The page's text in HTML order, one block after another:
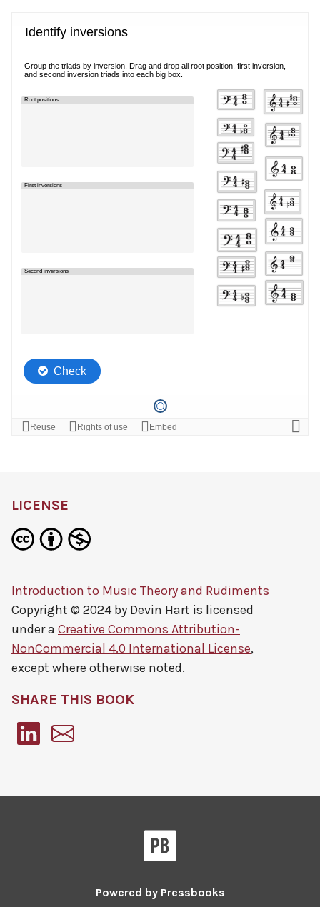
LICENSE
Introduction to Music Theory and Rudiments
Copyright © 2024 by Devin Hart is licensed
under a Creative Commons Attribution-
NonCommercial 4.0 International License,
except where otherwise noted.
SHARE THIS BOOK
Powered by Pressbooks